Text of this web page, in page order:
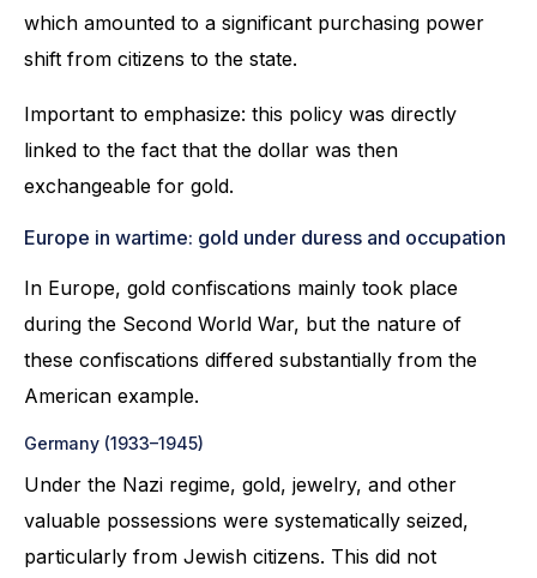
which amounted to a significant purchasing power
shift from citizens to the state.
Important to emphasize: this policy was directly
linked to the fact that the dollar was then
exchangeable for gold.
Europe in wartime: gold under duress and occupation
In Europe, gold confiscations mainly took place
during the Second World War, but the nature of
these confiscations differed substantially from the
American example.
Germany (1933–1945)
Under the Nazi regime, gold, jewelry, and other
valuable possessions were systematically seized,
particularly from Jewish citizens. This did not